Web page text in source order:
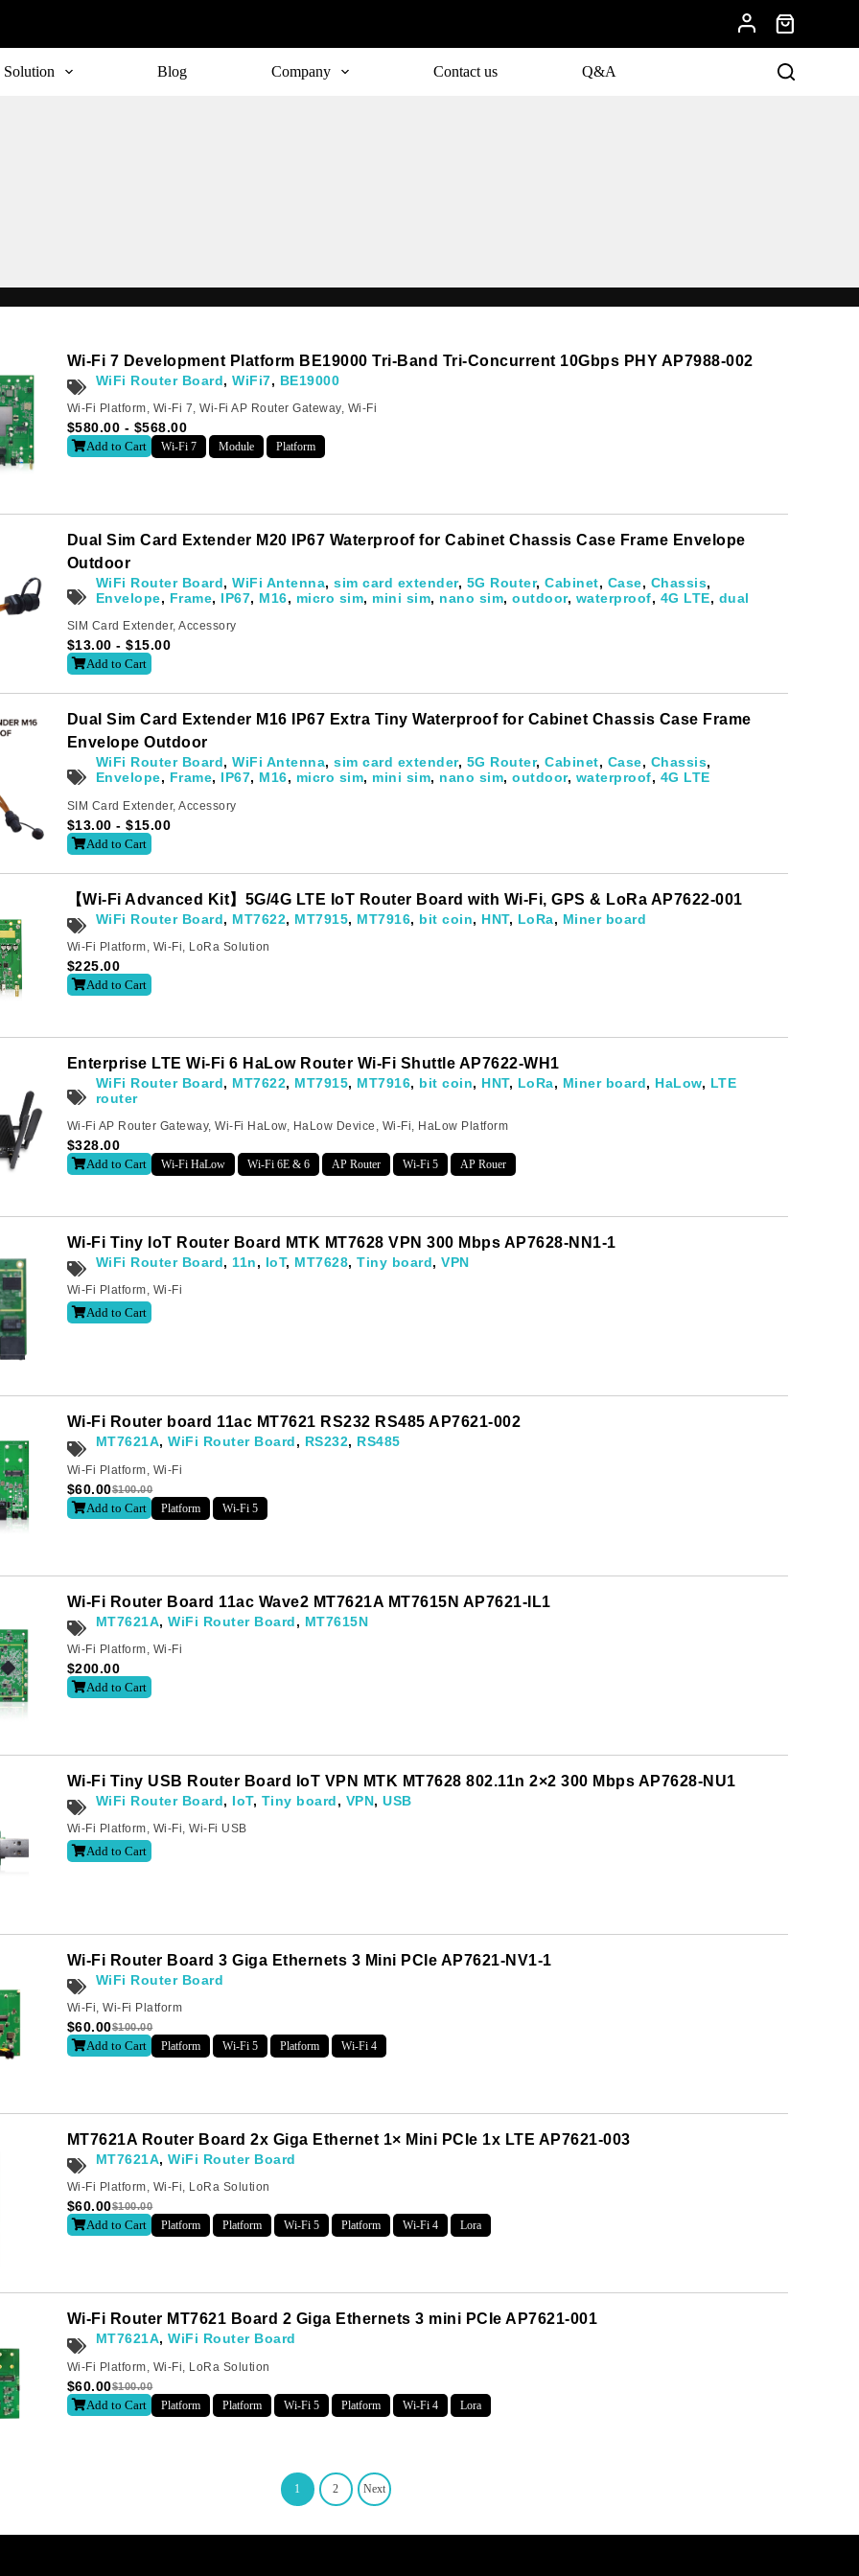
Solution Blog Company Contact us Q&A
Wi-Fi 7 Development Platform BE19000 Tri-Band Tri-Concurrent 10Gbps PHY AP7988-002
WiFi Router Board,WiFi7, BE19000
Wi-Fi Platform, Wi-Fi 7,Wi-Fi AP Router Gateway, Wi-Fi
$580.00 - $568.00
Add to Cart Wi-Fi 7 Module Platform
Dual Sim Card Extender M20 IP67 Waterproof for Cabinet Chassis Case Frame Envelope
Outdoor
WiFi Router Board,WiFi Antenna,sim card extender, 5G Router,Cabinet, Case, Chassis,
Envelope, Frame, IP67, M16, micro sim, mini sim, nano sim,outdoor, waterproof, 4G LTE, dual
SIM Card Extender,Accessory
$13.00 -$15.00
Add to Cart
Dual Sim Card Extender M16 IP67 Extra Tiny Waterproof for Cabinet Chassis Case Frame
Envelope Outdoor
WiFi Router Board,WiFi Antenna,sim card extender, 5G Router,Cabinet, Case, Chassis,
Envelope, Frame, IP67, M16, micro sim, mini sim, nano sim,outdoor, waterproof, 4G LTE
SIM Card Extender,Accessory
$13.00 -$15.00
Add to Cart
【Wi-Fi Advanced Kit】5G/4G LTE IoT Router Board with Wi-Fi, GPS & LoRa AP7622-001
WiFi Router Board, MT7622, MT7915, MT7916, bit coin, HNT, LoRa, Miner board
Wi-Fi Platform Wi-Fi LoRa Solution
$225.00
Add to Cart
Enterprise LTE Wi-Fi 6 HaLow Router Wi-Fi Shuttle AP7622-WH1
WiFi Router Board, MT7622, MT7915, MT7916, bit coin, HNT, LoRa, Miner board, HaLow, LTE
router
Wi-Fi AP Router Gateway,Wi-Fi HaLow, HaLow Device , Wi-Fi, HaLow Platform
$328.00
Add to Cart Wi-Fi HaLow Wi-Fi 6E & 6 AP Router Wi-Fi 5 AP Rouer
Wi-Fi Tiny IoT Router Board MTK MT7628 VPN 300 Mbps AP7628-NN1-1
WiFi Router Board,11n, IoT, MT7628,Tiny board,VPN
Wi-Fi Platform, Wi-Fi
Add to Cart
Wi-Fi Router board 11ac MT7621 RS232 RS485 AP7621-002
MT7621A,WiFi Router Board, RS232, RS485
Wi-Fi Platform Wi-Fi
$100.00
$60.00
Add to Cart Platform Wi-Fi 5
Wi-Fi Router Board 11ac Wave2 MT7621A MT7615N AP7621-IL1
MT7621A,WiFi Router Board, MT7615N
Wi-Fi Platform, Wi-Fi
$200.00
Add to Cart
Wi-Fi Tiny USB Router Board IoT VPN MTK MT7628 802.11n 2×2 300 Mbps AP7628-NU1
WiFi Router Board, IoT, Tiny board, VPN,USB
Wi-Fi Platform, Wi-Fi,Wi-Fi USB
Add to Cart
Wi-Fi Router Board 3 Giga Ethernets 3 Mini PCIe AP7621-NV1-1
WiFi Router Board
Wi-Fi,Wi-Fi Platform
$100.00
$60.00
Add to Cart Platform Wi-Fi 5 Platform Wi-Fi 4
MT7621A Router Board 2x Giga Ethernet 1× Mini PCIe 1x LTE AP7621-003
MT7621A,WiFi Router Board
Wi-Fi Platform, Wi-Fi, LoRa Solution
$100.00
$60.00
Add to Cart Platform Platform Wi-Fi 5 Platform Wi-Fi 4 Lora
Wi-Fi Router MT7621 Board 2 Giga Ethernets 3 mini PCIe AP7621-001
MT7621A,WiFi Router Board
Wi-Fi Platform Wi-Fi LoRa Solution
$100.00
$60.00
Add to Cart Platform Platform Wi-Fi 5 Platform Wi-Fi 4 Lora
1 2 Next
Subscribe
to receive news updates